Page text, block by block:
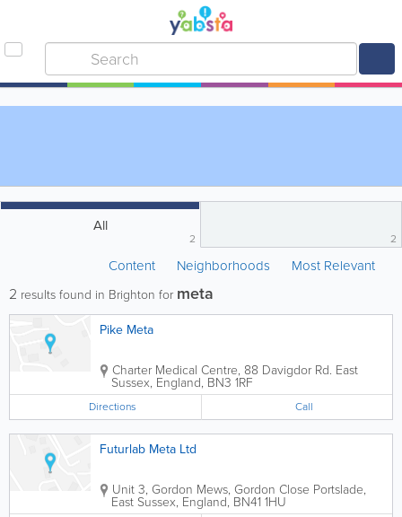
All
2 2
Content Neighborhoods Most Relevant
2 results found in Brighton for meta
Pike Meta
Charter Medical Centre, 88 Davigdor Rd. East
Sussex, England, BN3 1RF
Directions Call
Futurlab Meta Ltd
Unit 3, Gordon Mews, Gordon Close Portslade,
East Sussex, England, BN41 1HU